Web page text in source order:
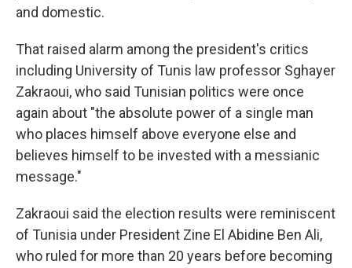
and domestic.
That raised alarm among the president's critics
including University of Tunis law professor Sghayer
Zakraoui, who said Tunisian politics were once
again about "the absolute power of a single man
who places himself above everyone else and
believes himself to be invested with a messianic
message."
Zakraoui said the election results were reminiscent
of Tunisia under President Zine El Abidine Ben Ali,
who ruled for more than 20 years before becoming